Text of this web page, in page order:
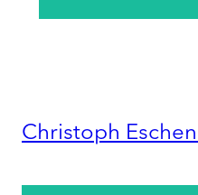
Christoph